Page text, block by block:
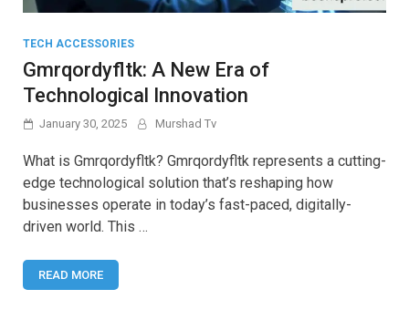
TECH ACCESSORIES
Gmrqordyfltk: A New Era of
Technological Innovation
January 30, 2025 Murshad Tv
What is Gmrqordyfltk? Gmrqordyfltk represents a cutting-
edge technological solution that’s reshaping how
businesses operate in today’s fast-paced, digitally-
driven world. This …
READ MORE